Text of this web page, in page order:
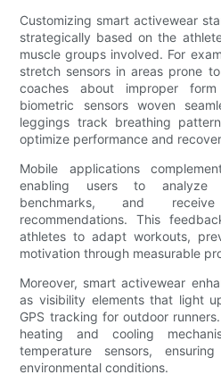
Customizing smart activewear
strategically based on the
muscle groups involved. For
stretch sensors in areas prone
coaches about improper
biometric sensors woven
leggings track breathing
optimize performance and
Mobile applications
enabling users to analyze
benchmarks, and
recommendations. This
athletes to adapt workouts,
motivation through measurable
Moreover, smart activewear
as visibility elements that light
GPS tracking for outdoor
heating and cooling
temperature sensors,
environmental conditions.